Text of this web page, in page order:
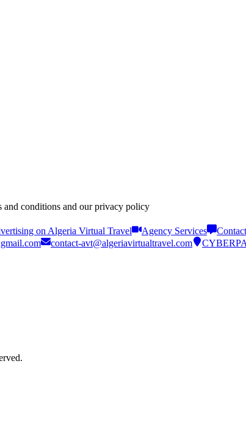
and conditions and our privacy policy
on Algeria Virtual Travel Agency Services
contact-avt@algeriavirtualtravel.com